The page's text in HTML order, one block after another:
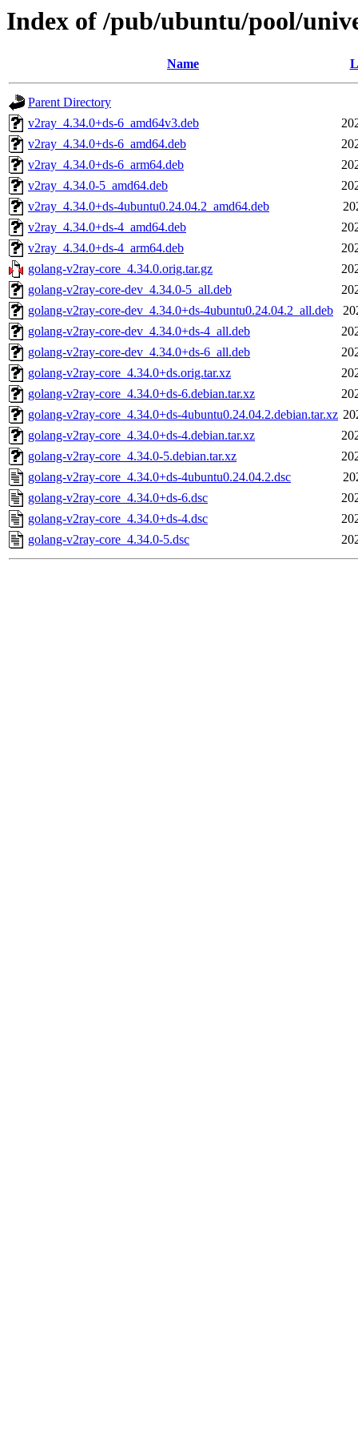
Index of /pub/ubuntu/pool/
Name
Parent Directory
v2ray_4.34.0+ds-6_amd64v3.deb
v2ray_4.34.0+ds-6_amd64.deb
v2ray_4.34.0+ds-6_arm64.deb
v2ray_4.34.0-5_amd64.deb
v2ray_4.34.0+ds-4ubuntu0.24.04.2_amd64.deb
v2ray_4.34.0+ds-4_amd64.deb
v2ray_4.34.0+ds-4_arm64.deb
golang-v2ray-core_4.34.0.orig.tar.gz
golang-v2ray-core-dev_4.34.0-5_all.deb
golang-v2ray-core-dev_4.34.0+ds-4ubuntu0.24.04.2_all.deb
golang-v2ray-core-dev_4.34.0+ds-4_all.deb
golang-v2ray-core-dev_4.34.0+ds-6_all.deb
golang-v2ray-core_4.34.0+ds.orig.tar.xz
golang-v2ray-core_4.34.0+ds-6.debian.tar.xz
golang-v2ray-core_4.34.0+ds-4ubuntu0.24.04.2.debian.tar.xz
golang-v2ray-core_4.34.0+ds-4.debian.tar.xz
golang-v2ray-core_4.34.0-5.debian.tar.xz
golang-v2ray-core_4.34.0+ds-4ubuntu0.24.04.2.dsc
golang-v2ray-core_4.34.0+ds-6.dsc
golang-v2ray-core_4.34.0+ds-4.dsc
golang-v2ray-core_4.34.0-5.dsc